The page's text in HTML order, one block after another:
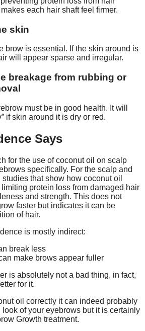
each hair shaft feel firmer.
skin
brow is essential. If the skin around is
will appear sparse and irregular.
breakage from rubbing or
must be in good health. It will
if skin around it is dry or red.
Says
for the use of coconut oil on scalp
specifically. For the scalp and
that show how coconut oil
protein loss from damaged hair
and strength. This does not
faster but indicates it can be
of hair.
is mostly indirect:
break less
make brows appear fuller
is absolutely not a bad thing, in fact,
for it.
oil correctly it can indeed probably
look of your eyebrows but it is certainly
Growth treatment.